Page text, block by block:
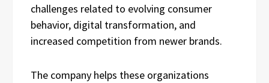
challenges related to evolving consumer
behavior, digital transformation, and
increased competition from newer brands.
The company helps these organizations